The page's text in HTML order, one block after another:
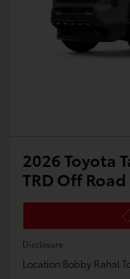
2026 Toyota
TRD Off
Disclosure
Location:Bobby Rahal